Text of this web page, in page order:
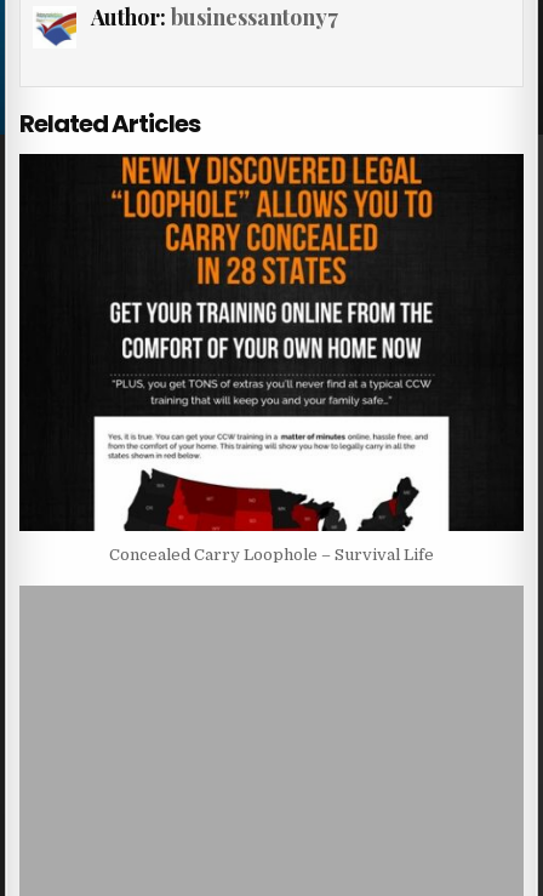
Author: businessantony7
Related Articles
Concealed Carry Loophole – Survival Life